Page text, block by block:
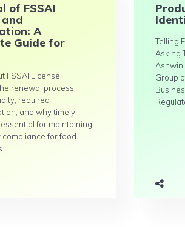
of FSSAI
and
A
Guide for
FSSAI License
renewal process,
required
and why timely
for maintaining
compliance for food
Telling
Asking
Group